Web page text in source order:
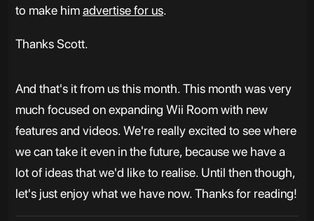
to make himadvertise for us.
Thanks Scott.
And that's it from us this month. This month was very
much focused on expanding Wii Room with new
features and videos. We're really excited to see where
we can take it even in the future, because we have a
lot of ideas that we'd like to realise. Until then though,
let's just enjoy what we have now. Thanks for reading!